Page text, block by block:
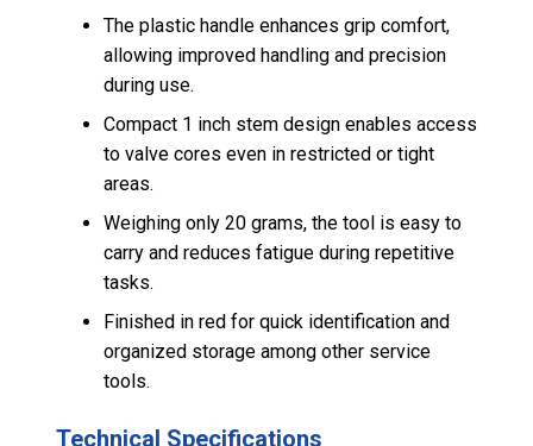
The plastic handle enhances grip comfort,
allowing improved handling and precision
during use.
Compact 1 inch stem design enables access
to valve cores even in restricted or tight
areas.
Weighing only 20 grams, the tool is easy to
carry and reduces fatigue during repetitive
tasks.
Finished in red for quick identification and
organized storage among other service
tools.
Technical Specifications